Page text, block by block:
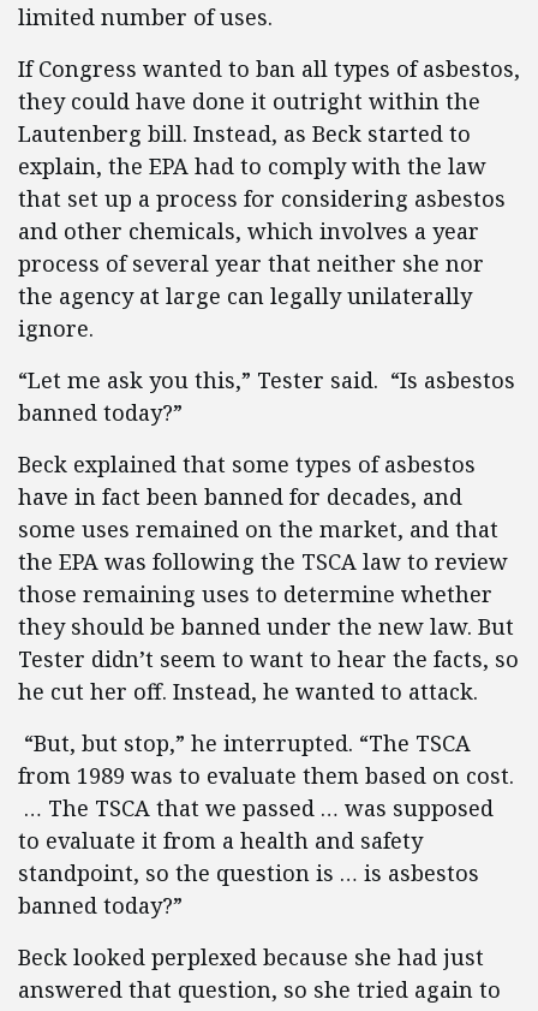
limited number of uses.
If Congress wanted to ban all types of asbestos,
they could have done it outright within the
Lautenberg bill. Instead, as Beck started to
explain, the EPA had to comply with the law
that set up a process for considering asbestos
and other chemicals, which involves a year
process of several year that neither she nor
the agency at large can legally unilaterally
ignore.
“Let me ask you this,” Tester said. “Is asbestos
banned today?”
Beck explained that some types of asbestos
have in fact been banned for decades, and
some uses remained on the market, and that
the EPA was following the TSCA law to review
those remaining uses to determine whether
they should be banned under the new law. But
Tester didn’t seem to want to hear the facts, so
he cut her off. Instead, he wanted to attack.
“But, but stop,” he interrupted. “The TSCA
from 1989 was to evaluate them based on cost.
… The TSCA that we passed … was supposed
to evaluate it from a health and safety
standpoint, so the question is … is asbestos
banned today?”
Beck looked perplexed because she had just
answered that question, so she tried again to